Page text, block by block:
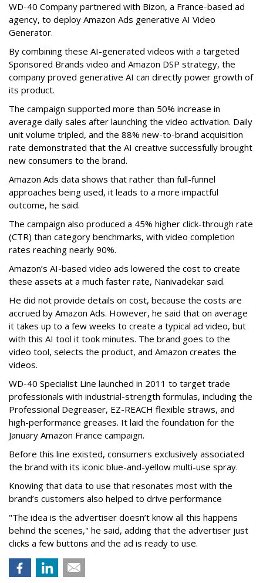
WD-40 Company partnered with Bizon, a France-based ad
agency, to deploy Amazon Ads generative AI Video
Generator.
By combining these AI-generated videos with a targeted
Sponsored Brands video and Amazon DSP strategy, the
company proved generative AI can directly power growth of
its product.
The campaign supported more than 50% increase in
average daily sales after launching the video activation. Daily
unit volume tripled, and the 88% new-to-brand acquisition
rate demonstrated that the AI creative successfully brought
new consumers to the brand.
Amazon Ads data shows that rather than full-funnel
approaches being used, it leads to a more impactful
outcome, he said.
The campaign also produced a 45% higher click-through rate
(CTR) than category benchmarks, with video completion
rates reaching nearly 90%.
Amazon’s AI-based video ads lowered the cost to create
these assets at a much faster rate, Nanivadekar said.
He did not provide details on cost, because the costs are
accrued by Amazon Ads. However, he said that on average
it takes up to a few weeks to create a typical ad video, but
with this AI tool it took minutes. The brand goes to the
video tool, selects the product, and Amazon creates the
videos.
WD-40 Specialist Line launched in 2011 to target trade
professionals with industrial-strength formulas, including the
Professional Degreaser, EZ-REACH flexible straws, and
high-performance greases. It laid the foundation for the
January Amazon France campaign.
Before this line existed, consumers exclusively associated
the brand with its iconic blue-and-yellow multi-use spray.
Knowing that data to use that resonates most with the
brand’s customers also helped to drive performance
"The idea is the advertiser doesn’t know all this happens
behind the scenes," he said, adding that the advertiser just
clicks a few buttons and the ad is ready to use.